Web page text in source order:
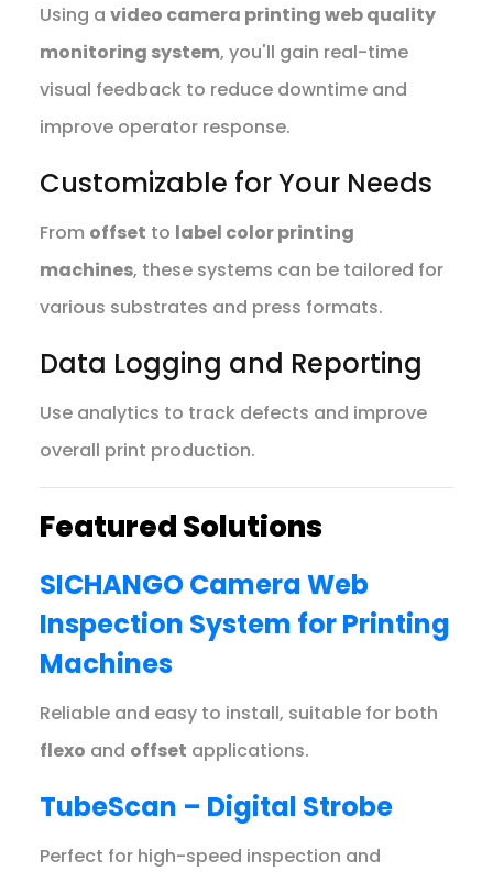
Using a video camera printing web quality
monitoring system, you'll gain real-time
visual feedback to reduce downtime and
improve operator response.
Customizable for Your Needs
From offset to label color printing
machines, these systems can be tailored for
various substrates and press formats.
Data Logging and Reporting
Use analytics to track defects and improve
overall print production.
Featured Solutions
SICHANGO Camera Web
Inspection System for Printing
Machines
Reliable and easy to install, suitable for both
flexo and offset applications.
TubeScan – Digital Strobe
Perfect for high-speed inspection and